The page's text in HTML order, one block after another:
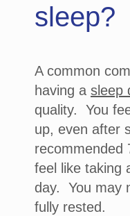
sleep?
A common
having a sleep
quality. You
up, even after
recommended
feel like taking
day. You may
fully rested.